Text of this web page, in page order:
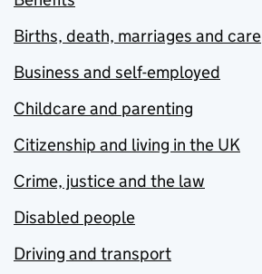
Births, death, marriages and care
Business and self-employed
Childcare and parenting
Citizenship and living in the UK
Crime, justice and the law
Disabled people
Driving and transport